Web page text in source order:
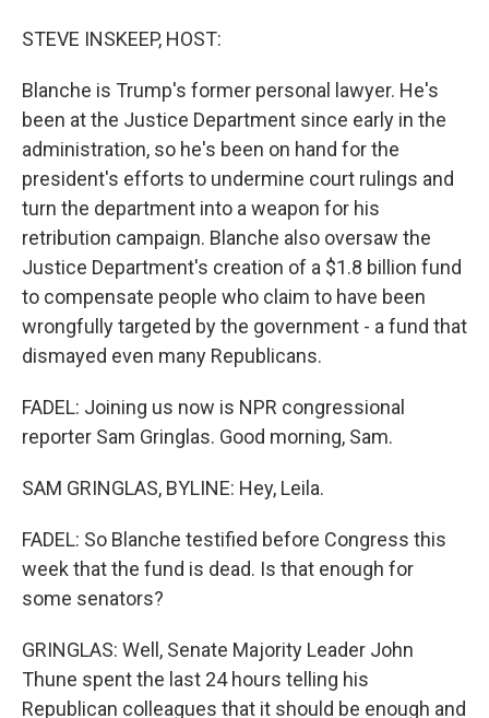
STEVE INSKEEP, HOST:
Blanche is Trump's former personal lawyer. He's
been at the Justice Department since early in the
administration, so he's been on hand for the
president's efforts to undermine court rulings and
turn the department into a weapon for his
retribution campaign. Blanche also oversaw the
Justice Department's creation of a $1.8 billion fund
to compensate people who claim to have been
wrongfully targeted by the government - a fund that
dismayed even many Republicans.
FADEL: Joining us now is NPR congressional
reporter Sam Gringlas. Good morning, Sam.
SAM GRINGLAS, BYLINE: Hey, Leila.
FADEL: So Blanche testified before Congress this
week that the fund is dead. Is that enough for
some senators?
GRINGLAS: Well, Senate Majority Leader John
Thune spent the last 24 hours telling his
Republican colleagues that it should be enough and